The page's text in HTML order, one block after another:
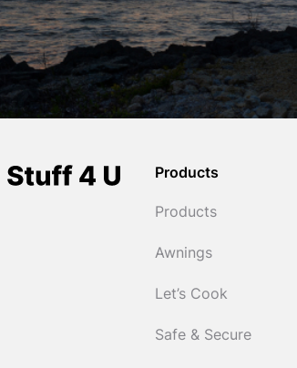
Products
Products
Awnings
Let’s Cook
Safe & Secure